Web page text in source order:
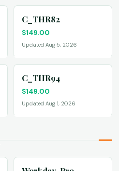
C_THR82
$149.00
Updated Aug 5, 2026
C_THR94
$149.00
Updated Aug 1, 2026